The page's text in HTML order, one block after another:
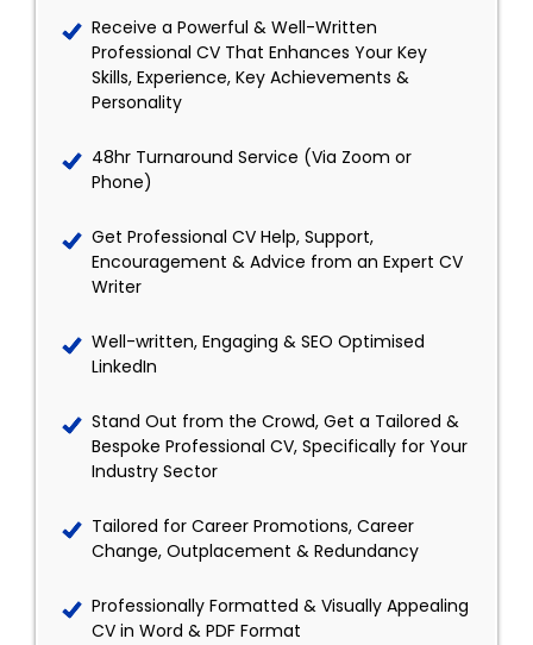
Receive a Powerful & Well-Written
Professional CV That Enhances Your Key
Skills, Experience, Key Achievements &
Personality
48hr Turnaround Service (Via Zoom or
Phone)
Get Professional CV Help, Support,
Encouragement & Advice from an Expert CV
Writer
Well-written, Engaging & SEO Optimised
LinkedIn
Stand Out from the Crowd, Get a Tailored &
Bespoke Professional CV, Specifically for Your
Industry Sector
Tailored for Career Promotions, Career
Change, Outplacement & Redundancy
Professionally Formatted & Visually Appealing
CV in Word & PDF Format